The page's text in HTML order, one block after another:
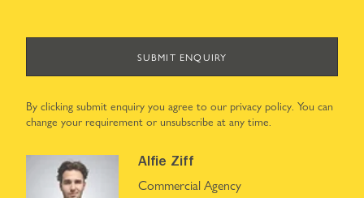
SUBMIT ENQUIRY
By clicking submit enquiry you agree to our privacy policy. You can
change your requirement or unsubscribe at any time.
Alfie Ziff
Commercial Agency